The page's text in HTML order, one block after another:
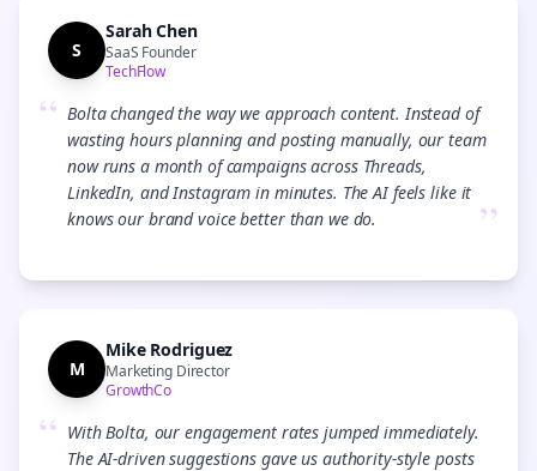
S
Sarah Chen
SaaS Founder
TechFlow
“ Bolta changed the way we approach content. Instead of
wasting hours planning and posting manually, our team
now runs a month of campaigns across Threads,
LinkedIn, and Instagram in minutes. The AI feels like it
knows our brand voice better than we do.
”
M
Mike Rodriguez
Marketing Director
GrowthCo
“ With Bolta, our engagement rates jumped immediately.
The AI-driven suggestions gave us authority-style posts